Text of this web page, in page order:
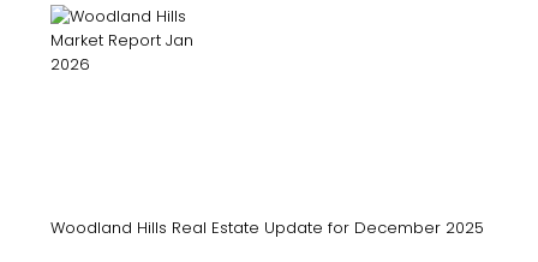
Woodland Hills Real Estate Update for December 2025